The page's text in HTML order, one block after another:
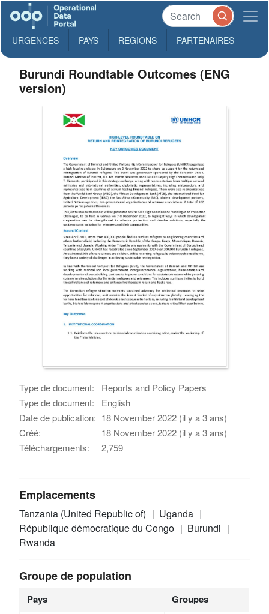
URGENCES PAYS REGIONS PARTENAIRES
Burundi Roundtable Outcomes (ENG
version)
Type de document:
Reports and Policy Papers
Type de document:
English
Date de publication: 18 November 2022 (il y a 3 ans)
Créé:
18 November 2022 (il y a 3 ans)
Téléchargements:
2,759
Emplacements
Tanzania (United Republic of)
Uganda
République démocratique du Congo
Burundi
Rwanda
Groupe de population
Pays Groupes